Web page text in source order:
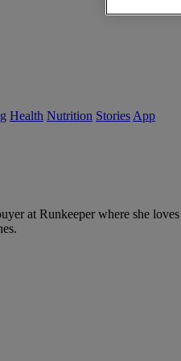
Health Nutrition Stories App
at Runkeeper where she